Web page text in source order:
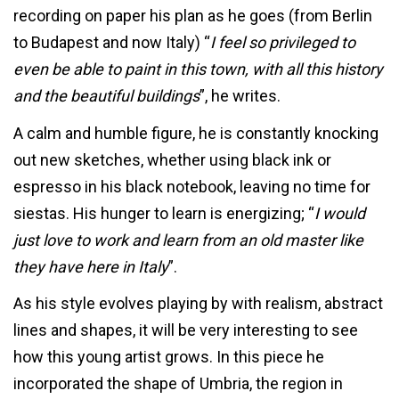
recording on paper his plan as he goes (from Berlin
to Budapest and now Italy) “I feel so privileged to
even be able to paint in this town, with all this history
and the beautiful buildings”, he writes.
A calm and humble figure, he is constantly knocking
out new sketches, whether using black ink or
espresso in his black notebook, leaving no time for
siestas. His hunger to learn is energizing; “I would
just love to work and learn from an old master like
they have here in Italy”.
As his style evolves playing by with realism, abstract
lines and shapes, it will be very interesting to see
how this young artist grows. In this piece he
incorporated the shape of Umbria, the region in